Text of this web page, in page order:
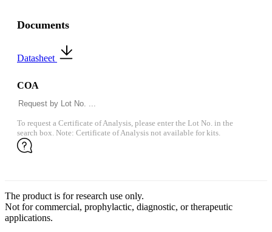
Documents
Datasheet
COA
To request a Certificate of Analysis, please enter the Lot No. in the
search box. Note: Certificate of Analysis not available for kits.
The product is for research use only.
Not for commercial, prophylactic, diagnostic, or therapeutic
applications.